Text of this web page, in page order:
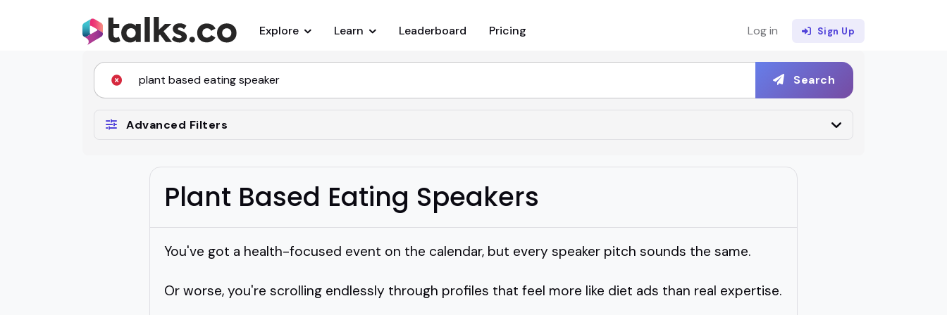
Explore Learn Leaderboard Pricing Log in Sign Up
Search
Advanced Filters
Plant Based Eating Speakers
You've got a health-focused event on the calendar, but every speaker pitch sounds the same.
Or worse, you're scrolling endlessly through profiles that feel more like diet ads than real expertise.